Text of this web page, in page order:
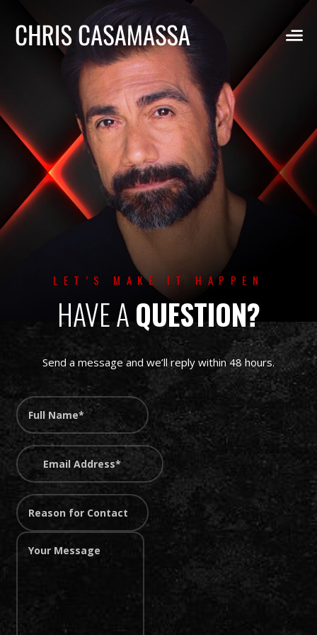
content
LET’S MAKE IT HAPPEN
HAVE AQUESTION?
Send a message and we’ll reply within 48 hours.